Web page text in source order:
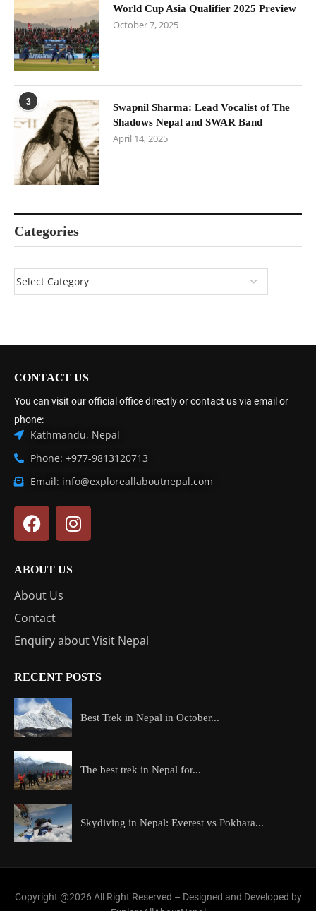
World Cup Asia Qualifier 2025 Preview
October 7, 2025
3
Swapnil Sharma: Lead Vocalist of The
Shadows Nepal and SWAR Band
April 14, 2025
Categories
CONTACT US
You can visit our official office directly or contact us via email or
phone:
Kathmandu, Nepal
Phone: +977-9813120713
Email: info@exploreallaboutnepal.com
ABOUT US
About Us
Contact
Enquiry about Visit Nepal
RECENT POSTS
Best Trek in Nepal in October...
The best trek in Nepal for...
Skydiving in Nepal: Everest vs Pokhara...
Copyright @2026 All Right Reserved – Designed and Developed by